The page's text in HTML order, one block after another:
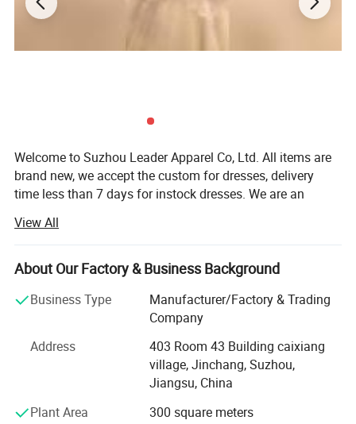
About items:
**A. Condition: BRAND NEW! Instock or custom
MOQ: 1 PC
Welcome to Suzhou Leader Apparel Co, Ltd. All items are
brand new, we accept the custom for dresses, delivery
time less than 7 days for instock dresses. We are an
wedding gown, wedding dresses, evening dress,
bridemaids dress, prom dress, party dress and wedding
dress accessories, such as veils, gloves focusing on
made of top-grade fabrics imported from abroad and are
either embroidered manually or by machine. Thanks to
strict production process, our dresses are always popular
with clients. We have a team of professional designers,
plate-makers, tailors and production workers, dedicating to
provide you with better and more satisfactory service.
View All
About Our Factory & Business Background
Business Type
Manufacturer/Factory & Trading
Company
Address
403 Room 43 Building caixiang
village, Jinchang, Suzhou,
Jiangsu, China
Plant Area
300 square meters